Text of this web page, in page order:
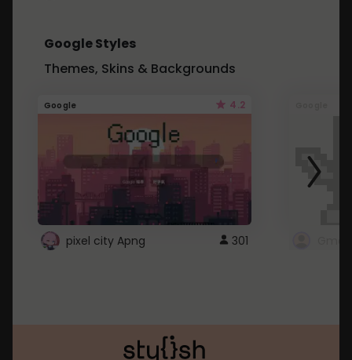
Google Styles
Themes, Skins & Backgrounds
Google 4.2
pixel city Apng 301